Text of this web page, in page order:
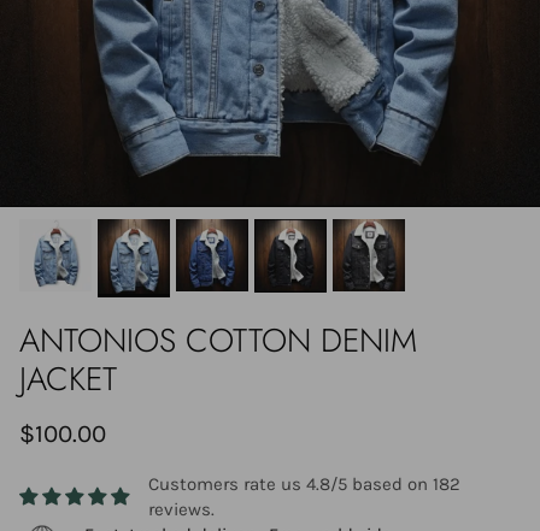
ANTONIOS COTTON DENIM
JACKET
$100.00
Customers rate us 4.8/5 based on 182
reviews.